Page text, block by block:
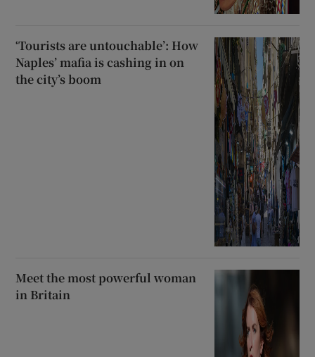
‘Tourists are untouchable’: How
Naples’ mafia is cashing in on
the city’s boom
Meet the most powerful woman
in Britain